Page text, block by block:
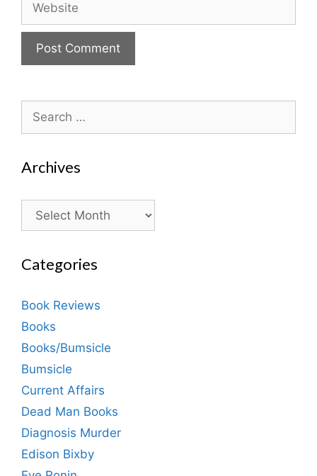
Search
for:
Archives
Archives
Categories
Book Reviews
Books
Books/Bumsicle
Bumsicle
Current Affairs
Dead Man Books
Diagnosis Murder
Edison Bixby